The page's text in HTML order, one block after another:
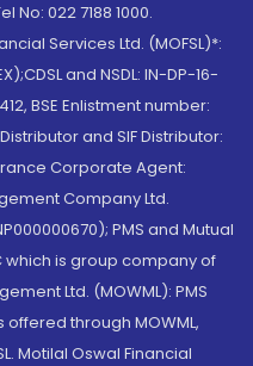
022 7188 1000.
Services Ltd. (MOFSL)*:
and NSDL: IN-DP-16-
BSE Enlistment number:
and SIF Distributor:
Corporate Agent:
Company Ltd.
PMS and Mutual
which is group company of
Ltd. (MOWML): PMS
offered through MOWML,
Motilal Oswal Financial